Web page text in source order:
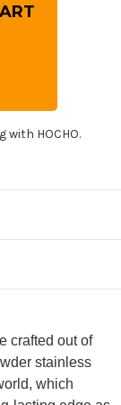
HOCHO.
crafted out of
stainless
which